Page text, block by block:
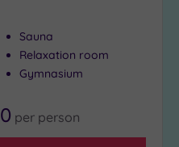
Sauna
Relaxation room
Gymnasium
per person